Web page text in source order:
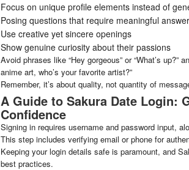
Focus on unique profile elements instead of
Posing questions that require meaningful
Use creative yet sincere openings
Show genuine curiosity about their passions
Avoid phrases like “Hey gorgeous” or “What’s up?”
anime art, who’s your favorite artist?”
Remember, it’s about quality, not quantity of
A Guide to Sakura Date Login:
Confidence
Signing in requires username and password input,
This step includes verifying email or phone for
Keeping your login details safe is paramount, and
best practices.